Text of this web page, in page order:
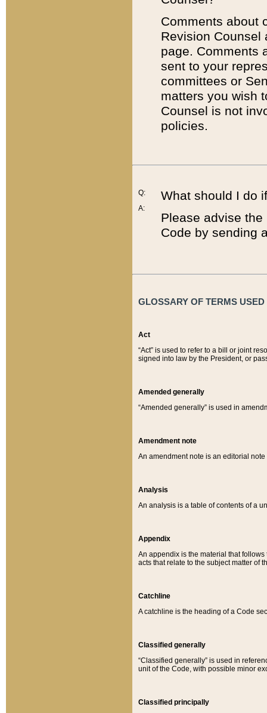
Comments about
Revision
page. Comments
sent to your
committees or
matters you wish
Counsel is not
policies.
Q:
A:
What should I do
Please advise
Code by sending
GLOSSARY OF TERMS
Act
“Act” is used to refer to a bill or joint
signed into law by the President, or
Amended generally
“Amended generally” is used in
Amendment note
An amendment note is an editorial
Analysis
An analysis is a table of contents of a
Appendix
An appendix is the material that
acts that relate to the subject matter of
Catchline
A catchline is the heading of a Code
Classified generally
“Classified generally” is used in
unit of the Code, with possible minor
Classified principally